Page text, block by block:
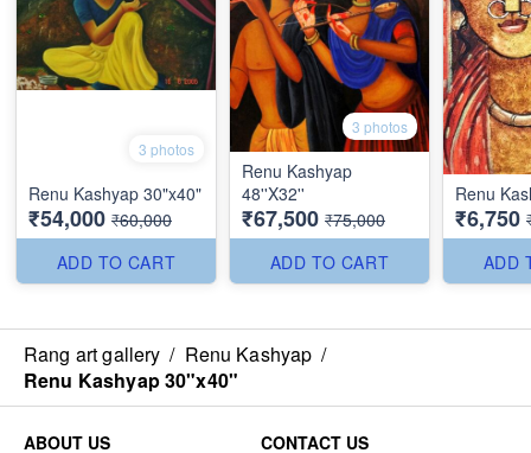
3 photos
Renu Kashyap 30"x40"
₹54,000 ₹60,000
ADD TO CART
3 photos
Renu Kashyap
48''X32''
₹67,500 ₹75,000
ADD TO CART
Renu
₹6,750
ADD
Rang art gallery / Renu Kashyap /
Renu Kashyap 30"x40"
ABOUT US CONTACT US